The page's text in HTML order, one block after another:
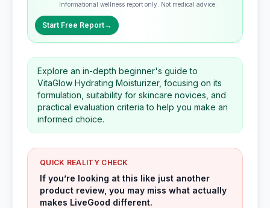
Informational wellness report only. Not medical advice.
Start Free Report→
Explore an in-depth beginner's guide to
VitaGlow Hydrating Moisturizer, focusing on its
formulation, suitability for skincare novices, and
practical evaluation criteria to help you make an
informed choice.
QUICK REALITY CHECK
If you’re looking at this like just another
product review, you may miss what actually
makes LiveGood different.